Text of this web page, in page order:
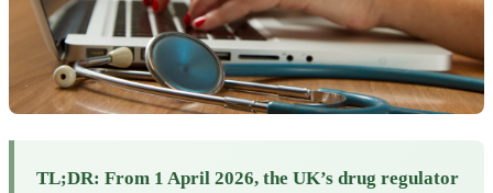
TL;DR: From 1 April 2026, the UK’s drug regulator